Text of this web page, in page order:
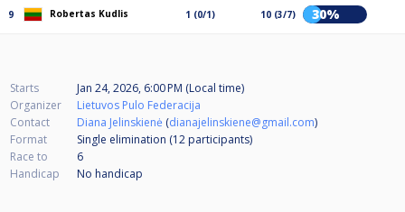
9 Robertas Kudlis 1 (0/1) 10 (3/7) 30%
Starts
Jan 24, 2026, 6:00 PM (Local time)
Organizer
Lietuvos Pulo Federacija
Contact
Diana Jelinskienė (dianajelinskiene@gmail.com)
Format
Single elimination (12 participants)
Race to
6
Handicap
No handicap